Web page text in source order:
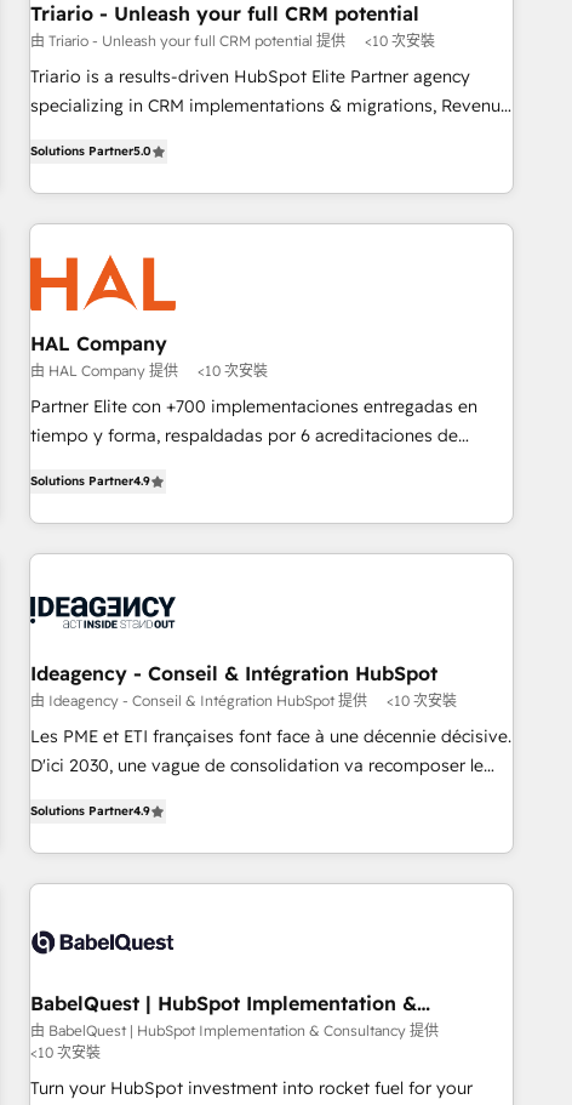
manufacturing, SaaS and business services. We prepare a
customized business case that demonstrates the value and
impact of your digital transformation, including a detailed
financial rationale with a focus on ROI and TCO. As a trusted
partnership. Together, we embark on a transformational
journey that sets your business up for long-term success.
Unlock your business. If not now, when?
Triario - Unleash your full CRM potential
由 Triario - Unleash your full CRM potential 提供 <10 次安裝
Triario is a results-driven HubSpot Elite Partner agency
specializing in CRM implementations & migrations, Revenue
ready Website Design With over 15 years of experience, we
help companies bridge the gap between marketing, sales,
and customer success through smart automation, data
hygiene, and tailored HubSpot solutions. Our clients choose
us because we blend the expertise of a global consultancy
with the care and agility of a boutique firm. At Triario, we’re
big enough to deliver but small enough to listen. Our
Services: HubSpot implementations & data migration
Custom AI agents Revenue Operations API integrations AI-
ready Website design Let’s turn your CRM into your growth
Solutions Partner5.0
HAL Company
由 HAL Company 提供 <10 次安裝
Partner Elite con +700 implementaciones entregadas en
tiempo y forma, respaldadas por 6 acreditaciones de
HubSpot Academy. Acompañamos a las empresas en cada
etapa de su crecimiento integrando estrategia, tecnología y
procesos comerciales para potenciar resultados reales. Nos
mirada estratégica a largo plazo.
Solutions Partner4.9
Ideagency - Conseil & Intégration HubSpot
由 Ideagency - Conseil & Intégration HubSpot 提供 <10 次安裝
Les PME et ETI françaises font face à une décennie décisive.
D'ici 2030, une vague de consolidation va recomposer le
leur transformation. Le problème ? 58% des dirigeants
savent que l'IA est vitale pour leur survie. Mais 57% n'ont
aucune stratégie. Et 43% ne maîtrisent même pas leurs
action nulle. La solution s'appelle l'Entreprise Augmentée. Ce
organisation qui a réussi la symbiose entre l'expertise
humaine et l'intelligence artificielle. Pas pour remplacer
l'humain, mais pour l'augmenter. Chez Ideagency, nous
accompagnons cette transformation. D'abord les
Solutions Partner4.9
BabelQuest | HubSpot Implementation &
Consultancy
由 BabelQuest | HubSpot Implementation & Consultancy 提供
<10 次安裝
Turn your HubSpot investment into rocket fuel for your